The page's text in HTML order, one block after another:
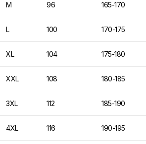
M 96 165-170
L 100 170-175
XL 104 175-180
XXL 108 180-185
3XL 112 185-190
4XL 116 190-195